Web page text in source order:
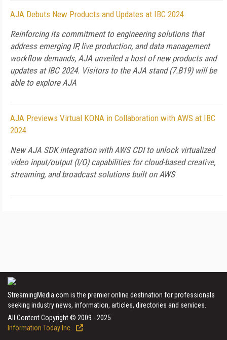
AJA Debuts New Products and Updates at IBC 2024
Reinforcing its commitment to engineering solutions that
address emerging IP, live production, and data management
workflow demands, AJA unveiled a host of new products and
updates at IBC 2024. Visitors to the AJA stand (7.B19) will be
able to explore AJA
AJA Previews Virtual KONA in Collaboration with AWS at IBC
2024
New AJA SDK integration with AWS CDI to unlock virtualized
video input/output (I/O) capabilities for cloud-based creative,
streaming, and broadcast solutions built on AWS
StreamingMedia.com is the premier online destination for professionals
seeking industry news, information, articles, directories and services.
All Content Copyright © 2009 - 2025
Information Today Inc.